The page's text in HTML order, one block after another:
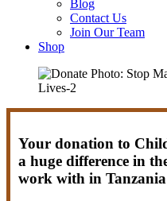
Blog
Contact Us
Join Our Team
Shop
Your donation to
a huge difference in
work with in